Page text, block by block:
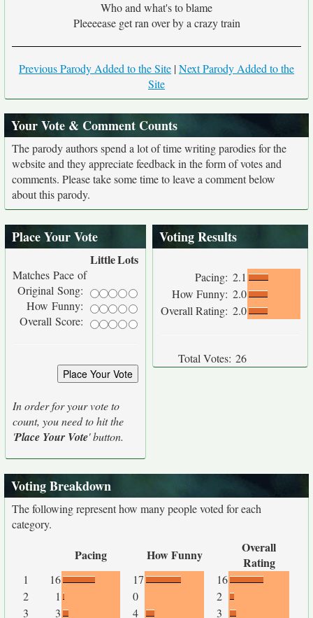
Who and what's to blame
Pleeeease get ran over by a crazy train
Previous Parody Added to the Site |Next Parody Added to the
Site
Your Vote & Comment Counts
The parody authors spend a lot of time writing parodies for the
website and they appreciate feedback in the form of votes and
comments. Please take some time to leave a comment below
about this parody.
Place Your Vote
LittleLots
Matches Pace of
Original Song:
How Funny:
Overall Score:
In order for your vote to
count, you need to hit the
'Place Your Vote' button.
Voting Results
Pacing: 2.1
How Funny: 2.0
Overall Rating: 2.0
Total Votes: 26
Voting Breakdown
The following represent how many people voted for each
category.
Pacing How Funny
Overall
Rating
1 16 17
16
2
1 0
2
3
3 4
3